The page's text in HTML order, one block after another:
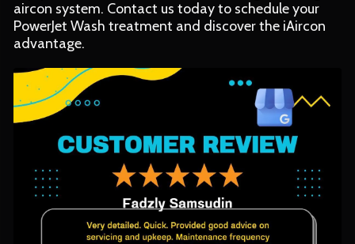
aircon system. Contact us today to schedule your
PowerJet Wash treatment and discover the iAircon
advantage.